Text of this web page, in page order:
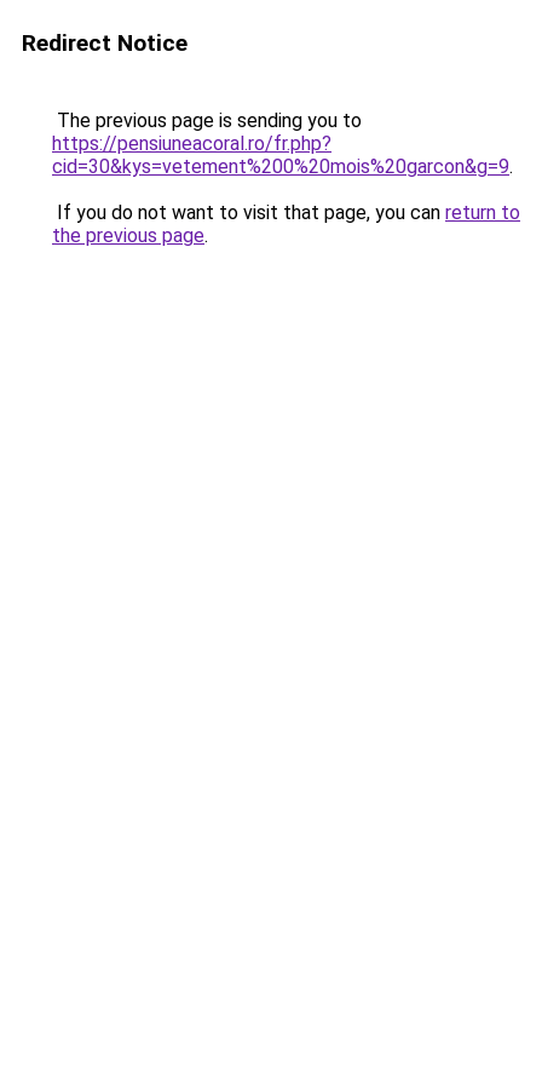
Redirect Notice
The previous page is sending you to
https://pensiuneacoral.ro/fr.php?
cid=30&kys=vetement%200%20mois%20garcon&g=9.
If you do not want to visit that page, you can return to
the previous page.